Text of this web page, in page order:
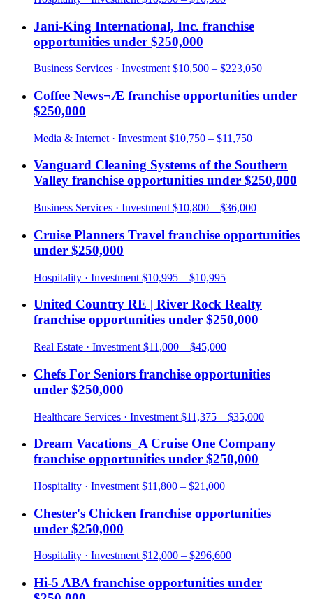
Jani-King International, Inc. franchise
opportunities under $250,000
Business Services · Investment $10,500 – $223,050
Coffee News¬Æ franchise opportunities under
$250,000
Media & Internet · Investment $10,750 – $11,750
Vanguard Cleaning Systems of the Southern
Valley franchise opportunities under $250,000
Business Services · Investment $10,800 – $36,000
Cruise Planners Travel franchise opportunities
under $250,000
Hospitality · Investment $10,995 – $10,995
United Country RE | River Rock Realty
franchise opportunities under $250,000
Real Estate · Investment $11,000 – $45,000
Chefs For Seniors franchise opportunities
under $250,000
Healthcare Services · Investment $11,375 – $35,000
Dream Vacations_A Cruise One Company
franchise opportunities under $250,000
Hospitality · Investment $11,800 – $21,000
Chester's Chicken franchise opportunities
under $250,000
Hospitality · Investment $12,000 – $296,600
Hi-5 ABA franchise opportunities under